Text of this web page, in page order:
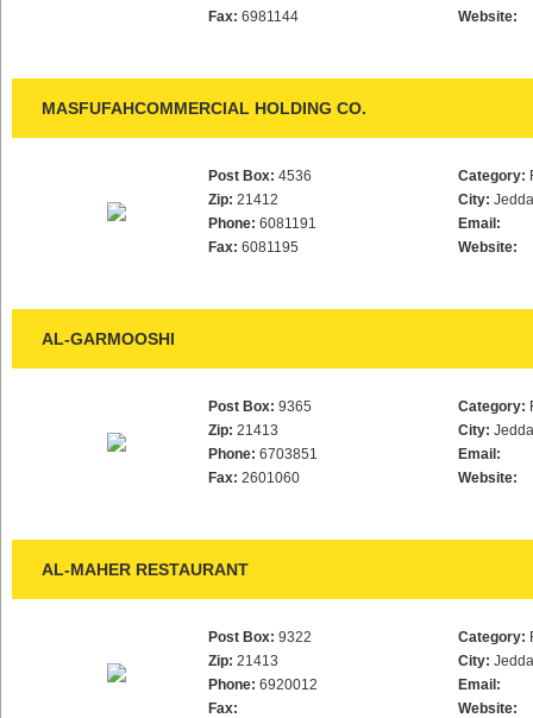
Fax: 6981144
Website:
MASFUFAHCOMMERCIAL HOLDING CO.
Post Box: 4536
Zip: 21412
Phone: 6081191
Fax: 6081195
Category:
City:
Email:
Website:
AL-GARMOOSHI
Post Box: 9365
Zip: 21413
Phone: 6703851
Fax: 2601060
Category:
City:
Email:
Website:
AL-MAHER RESTAURANT
Post Box: 9322
Zip: 21413
Phone: 6920012
Fax:
Category:
City:
Email:
Website: